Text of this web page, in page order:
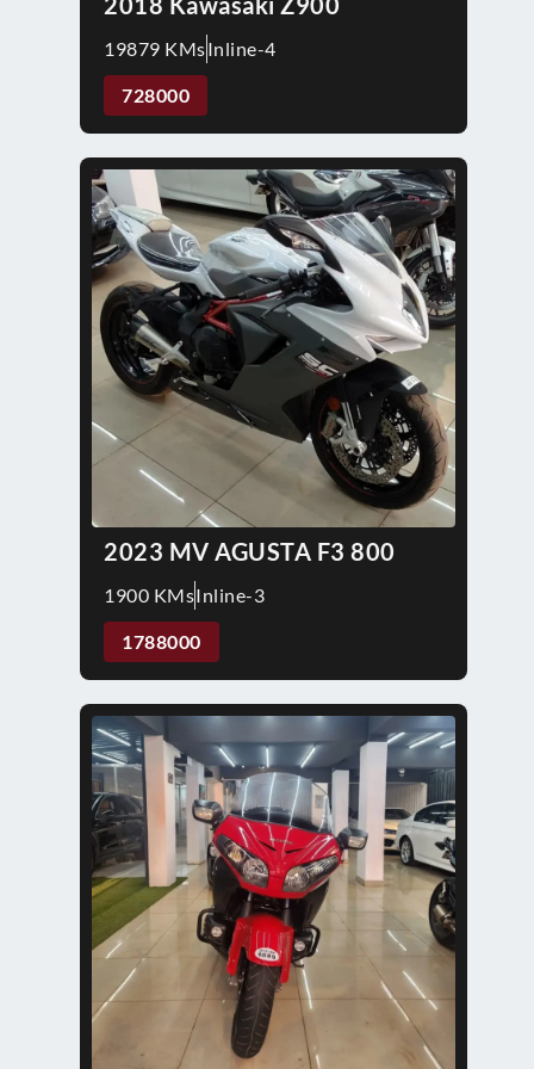
19879 KMsInline-4
728000
2023 MV AGUSTA F3 800
1900 KMsInline-3
1788000